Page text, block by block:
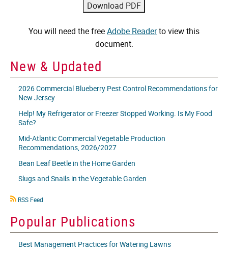
You will need the freeAdobe Readerto view this
document.
New & Updated
2026 Commercial Blueberry Pest Control Recommendations for
New Jersey
Help! My Refrigerator or Freezer Stopped Working. Is My Food
Safe?
Mid-Atlantic Commercial Vegetable Production
Recommendations, 2026/2027
Bean Leaf Beetle in the Home Garden
Slugs and Snails in the Vegetable Garden
RSS
RSS Feed
Popular Publications
Best Management Practices for Watering Lawns